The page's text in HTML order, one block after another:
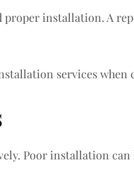
installation. A
services when
Poor installation can